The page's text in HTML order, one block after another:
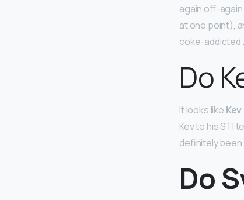
again off-again
at one point),
coke-addicted
Do
It looks like
Kev to his STI
definitely
Do